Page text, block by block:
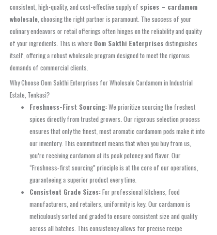
consistent, high-quality, and cost-effective supply of spices – cardamom
wholesale , choosing the right partner is paramount. The success of your
culinary endeavors or retail offerings often hinges on the reliability and quality
of your ingredients. This is where Oom Sakthi Enterprises distinguishes
itself, offering a robust wholesale program designed to meet the rigorous
demands of commercial clients.
Why Choose Oom Sakthi Enterprises for Wholesale Cardamom in Industrial
Estate, Tenkasi?
Freshness-First Sourcing:We prioritize sourcing the freshest
spices directly from trusted growers. Our rigorous selection process
ensures that only the finest, most aromatic cardamom pods make it into
our inventory. This commitment means that when you buy from us,
you’re receiving cardamom at its peak potency and flavor. Our
“Freshness‑first sourcing” principle is at the core of our operations,
guaranteeing a superior product every time.
Consistent Grade Sizes:For professional kitchens, food
manufacturers, and retailers, uniformity is key. Our cardamom is
meticulously sorted and graded to ensure consistent size and quality
across all batches. This consistency allows for precise recipe